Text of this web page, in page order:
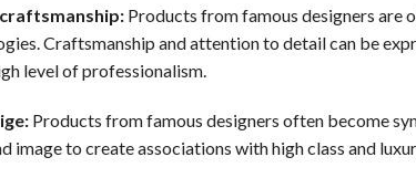
Products from famous designers are
Craftsmanship and attention to detail can be
level of professionalism.
Products from famous designers often become
image to create associations with high class and